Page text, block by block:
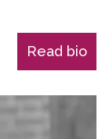
Read bio